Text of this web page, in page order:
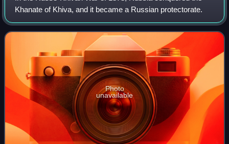
Khanate of Khiva, and it became a Russian protectorate.
Photo
unavailable